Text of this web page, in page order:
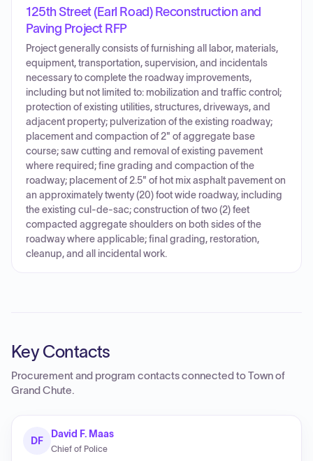
125th Street (Earl Road) Reconstruction and
Paving Project RFP
Project generally consists of furnishing all labor, materials,
equipment, transportation, supervision, and incidentals
necessary to complete the roadway improvements,
including but not limited to: mobilization and traffic control;
protection of existing utilities, structures, driveways, and
adjacent property; pulverization of the existing roadway;
placement and compaction of 2" of aggregate base
course; saw cutting and removal of existing pavement
where required; fine grading and compaction of the
roadway; placement of 2.5" of hot mix asphalt pavement on
an approximately twenty (20) foot wide roadway, including
the existing cul-de-sac; construction of two (2) feet
compacted aggregate shoulders on both sides of the
roadway where applicable; final grading, restoration,
cleanup, and all incidental work.
Key Contacts
Procurement and program contacts connected toTown of
Grand Chute.
DF
David F. Maas
Chief of Police